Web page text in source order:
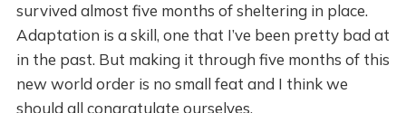
survived almost five months of sheltering in place.
Adaptation is a skill, one that I’ve been pretty bad at
in the past. But making it through five months of this
new world order is no small feat and I think we
should all congratulate ourselves.